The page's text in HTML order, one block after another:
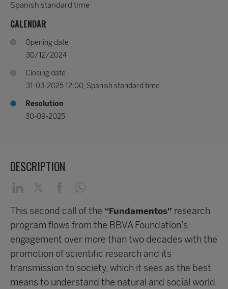
Spanish standard time
CALENDAR
Opening date
30/12/2024
Closing date
31-03-2025 12:00, Spanish standard time
Resolution
30-09-2025
DESCRIPTION
This second call of the “Fundamentos” research
program flows from the BBVA Foundation’s
engagement over more than two decades with the
promotion of scientific research and its
transmission to society, which it sees as the best
means to understand the natural and social world